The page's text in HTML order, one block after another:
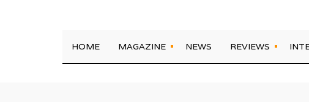
HOME MAGAZINE NEWS REVIEWS